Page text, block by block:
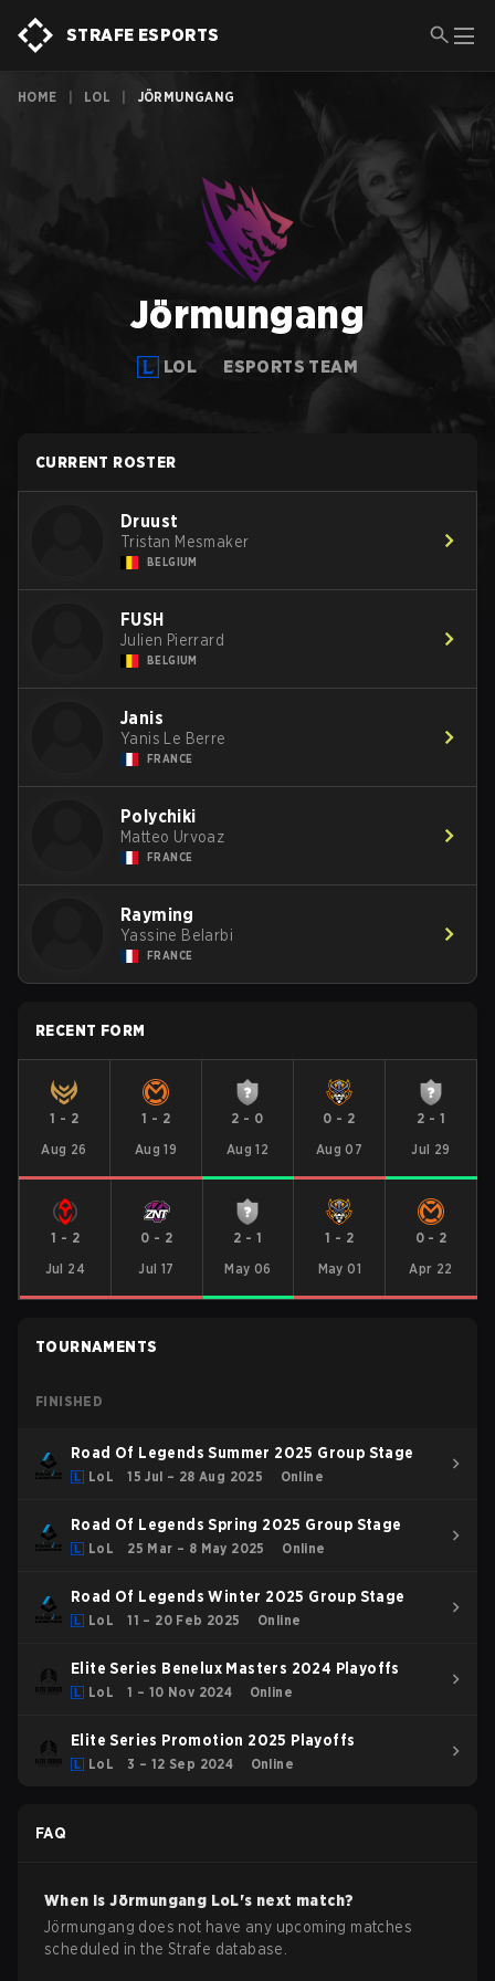
STRAFE ESPORTS
HOME LOL JÖRMUNGANG
Jörmungang
LOL ESPORTS TEAM
CURRENT ROSTER
Druust
Tristan Mesmaker
BELGIUM
FUSH
Julien Pierrard
BELGIUM
Janis
Yanis Le Berre
FRANCE
Polychiki
Matteo Urvoaz
FRANCE
Rayming
Yassine Belarbi
FRANCE
RECENT FORM
1 - 2
Aug 26
1 - 2
Aug 19
2 - 0
Aug 12
0 - 2
Aug 07
2 - 1
Jul 29
1 - 2
Jul 24
0 - 2
Jul 17
2 -1
May 06
1 - 2
May 01
0- 2
Apr 22
TOURNAMENTS
FINISHED
Road Of Legends Summer 2025 Group Stage
LoL 15 Jul – 28 Aug 2025 Online
Road Of Legends Spring 2025 Group Stage
LoL 25 Mar – 8 May 2025 Online
Road Of Legends Winter 2025 Group Stage
LoL 11 – 20 Feb 2025 Online
Elite Series Benelux Masters 2024 Playoffs
LoL 1 – 10 Nov 2024 Online
Elite Series Promotion 2025 Playoffs
LoL 3 – 12 Sep 2024 Online
FAQ
When isJörmungang LoL's next match?
Jörmungang does not have any upcoming matches
scheduled in the Strafe database.